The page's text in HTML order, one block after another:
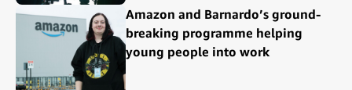
Amazon and Barnardo’s ground-
breaking programme helping
young people into work